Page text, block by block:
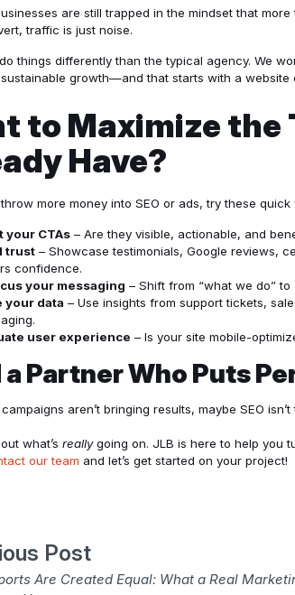
are still trapped in the mindset that
traffic is just noise.
things differently than the typical agency. We
growth—and that starts with a website
to Maximize the
Have?
more money into SEO or ads, try these quick
your CTAs– Are they visible, actionable, and
trust– Showcase testimonials, Google reviews,
confidence.
your messaging – Shift from “what we do” to
your data – Use insights from support tickets,
user experience – Is your site mobile-
a Partner Who Puts
aren’t bringing results, maybe SEO isn’t
what’s reallygoing on. JLB is here to help you
our team and let’s get started on your project!
Post
Are Created Equal: What a Real